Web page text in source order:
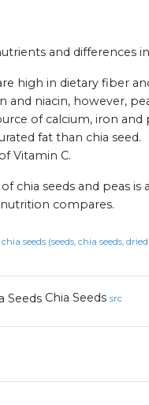
and differences
high in dietary fiber
and niacin, however,
of calcium, iron and
fat than chia seed.
Vitamin C.
chia seeds and peas is
compares.
chia seeds (seeds, chia seeds,
Chia Seeds src